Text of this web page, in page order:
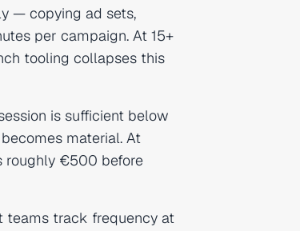
— copying ad sets,
per campaign. At 15+
tooling collapses this
is sufficient below
material. At
roughly €500 before
teams track frequency at